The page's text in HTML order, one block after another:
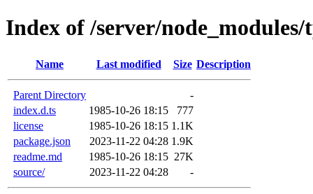
Index of /server/node_modules/
Name Last modified Size Description
Parent Directory
-
index.d.ts
1985-10-26 18:15
777
license
1985-10-26 18:15 1.1K
package.json
2023-11-22 04:28 1.9K
readme.md
1985-10-26 18:15 27K
source/
2023-11-22 04:28 -